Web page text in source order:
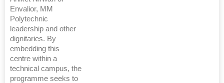
Envalior, MM
Polytechnic
leadership and other
dignitaries. By
embedding this
centre within a
technical campus, the
programme seeks to